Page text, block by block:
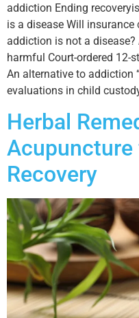
addiction Ending
is a disease Will
addiction is not a disease?
harmful Court-ordered 12-
An alternative to addiction
evaluations in child
Herbal
Recovery